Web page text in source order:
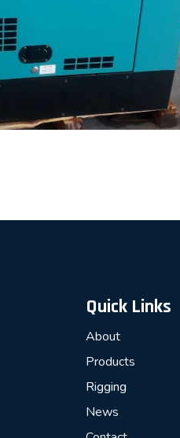
Quick Links
About
Products
Rigging
News